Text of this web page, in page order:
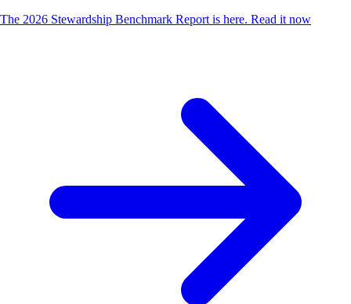
The 2026 Stewardship Benchmark Report is here. Read it now